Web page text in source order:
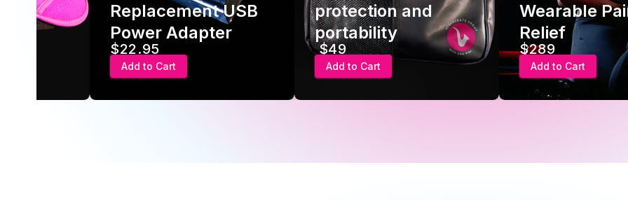
Replacement USB
Power Adapter
$22.95
Add to Cart
protection and
portability
$49
Add to Cart
Wearable
Relief
$289
Add to Cart